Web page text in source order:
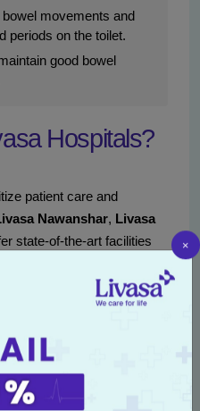
movements and
periods on the toilet.
good bowel
Hospitals?
patient care and
Nawanshar, Livasa
state-of-the-art facilities
a thorough diagnosis
plan, ensuring that
80788or
with our proctology
×